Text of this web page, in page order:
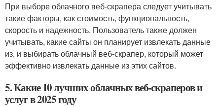
При выборе облачного веб-скрапера следует учитывать
такие факторы, как стоимость, функциональность,
скорость и надежность. Пользователь также должен
учитывать, какие сайты он планирует извлекать данные
из, и выбирать облачный веб-скрапер, который может
эффективно извлекать данные из этих сайтов.
5. Какие 10 лучших облачных веб-скраперов и
услуг в 2025 году